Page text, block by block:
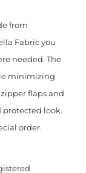
from
Fabric you
needed. The
minimizing
flaps and
protected look.
order.